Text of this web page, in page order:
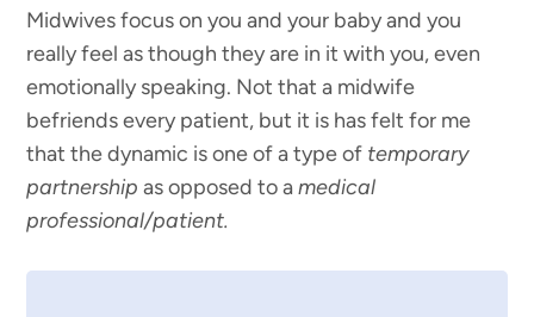
Midwives focus on you and your baby and you
really feel as though they are in it with you, even
emotionally speaking. Not that a midwife
befriends every patient, but it is has felt for me
that the dynamic is one of a type of temporary
partnership as opposed to amedical
professional/patient.